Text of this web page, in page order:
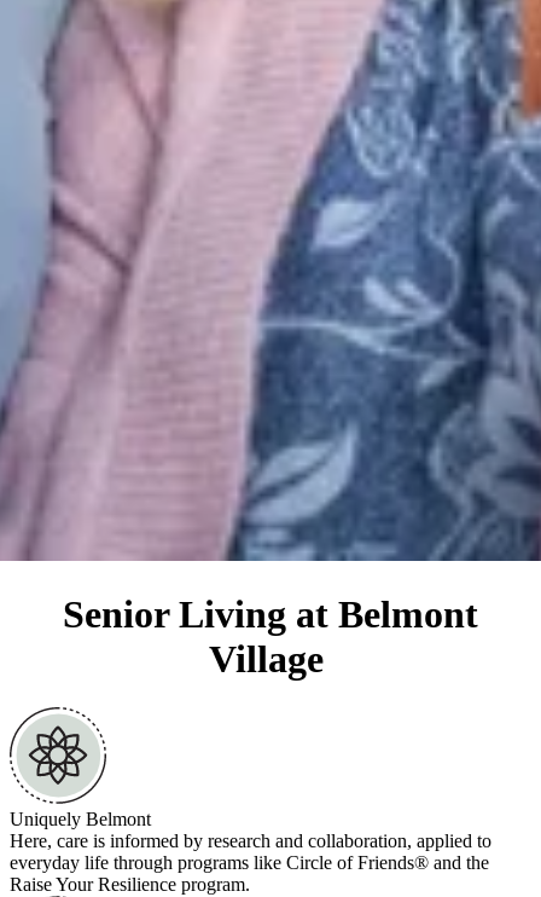
Senior Living at Belmont
Village
Uniquely Belmont
Here, care is informed by research and collaboration, applied to
everyday life through programs like Circle of Friends® and the
Raise Your Resilience program.